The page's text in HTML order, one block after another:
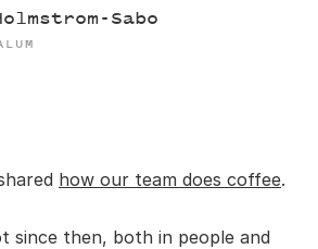
Sabo
how our team does coffee.
since then, both in people and